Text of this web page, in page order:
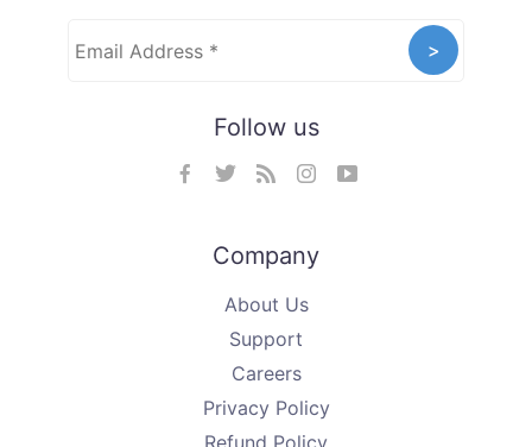
Follow us
Company
About Us
Support
Careers
Privacy Policy
Refund Policy